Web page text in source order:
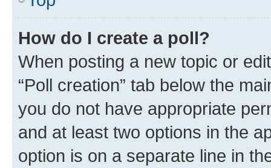
How do I create a poll?
When posting a new topic or
“Poll creation” tab below the
you do not have appropriate
and at least two options in the
option is on a separate line in